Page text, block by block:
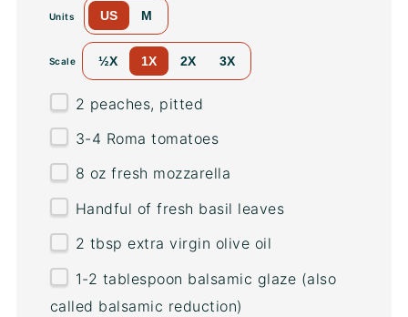
Units US M
Scale ½X 1X 2X 3X
2 peaches, pitted
3-4 Roma tomatoes
8 oz fresh mozzarella
Handful of fresh basil leaves
2 tbsp extra virgin olive oil
1-2 tablespoon balsamic glaze (also
called balsamic reduction)